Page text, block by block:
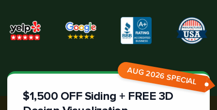
AUG 2026 SPECIAL
$1,500 OFF Siding + FREE 3D